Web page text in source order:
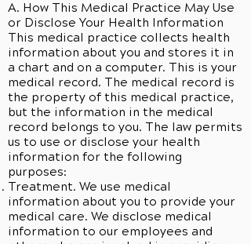
A. How This Medical Practice May Use
or Disclose Your Health Information
This medical practice collects health
information about you and stores it in
a chart and on a computer. This is your
medical record. The medical record is
the property of this medical practice,
but the information in the medical
record belongs to you. The law permits
us to use or disclose your health
information for the following
purposes:
Treatment. We use medical
information about you to provide your
medical care. We disclose medical
information to our employees and